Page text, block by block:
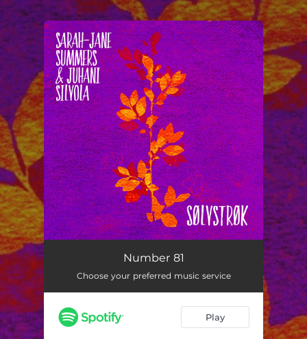
You're all set!
Number 81
Choose your preferred music service
Play
.